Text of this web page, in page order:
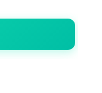
–
thaw